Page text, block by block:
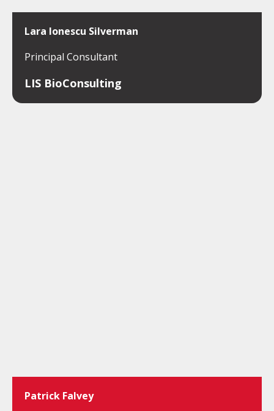
Lara Ionescu Silverman
Principal Consultant
LIS BioConsulting
Patrick Falvey